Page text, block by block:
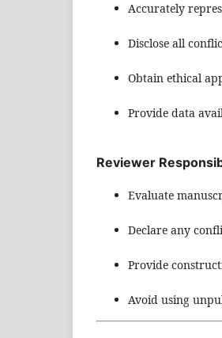
Accurately
Disclose all
Obtain ethical
Provide data
Reviewer
Evaluate
Declare any
Provide
Avoid using